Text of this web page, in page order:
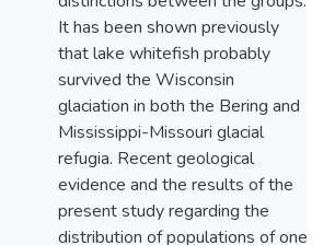
It has been shown previously
that lake whitefish probably
survived the Wisconsin
glaciation in both the Bering and
Mississippi-Missouri glacial
refugia. Recent geological
evidence and the results of the
present study regarding the
distribution of populations of one